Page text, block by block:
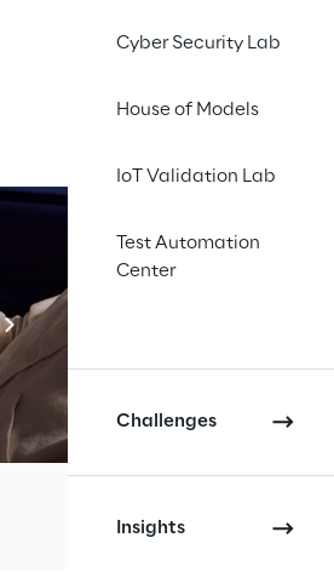
Cyber Security Lab
House of Models
IoT Validation Lab
Test Automation
Center
Challenges
Insights